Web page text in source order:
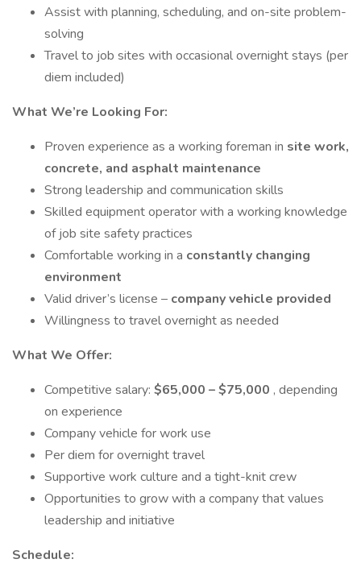
Assist with planning, scheduling, and on-site problem-
solving
Travel to job sites with occasional overnight stays (per
diem included)
What We’re Looking For:
Proven experience as a working foreman in site work,
concrete, and asphalt maintenance
Strong leadership and communication skills
Skilled equipment operator with a working knowledge
of job site safety practices
Comfortable working in a constantly changing
environment
Valid driver’s license – company vehicle provided
Willingness to travel overnight as needed
What We Offer:
Competitive salary: $65,000 – $75,000 , depending
on experience
Company vehicle for work use
Per diem for overnight travel
Supportive work culture and a tight-knit crew
Opportunities to grow with a company that values
leadership and initiative
Schedule: